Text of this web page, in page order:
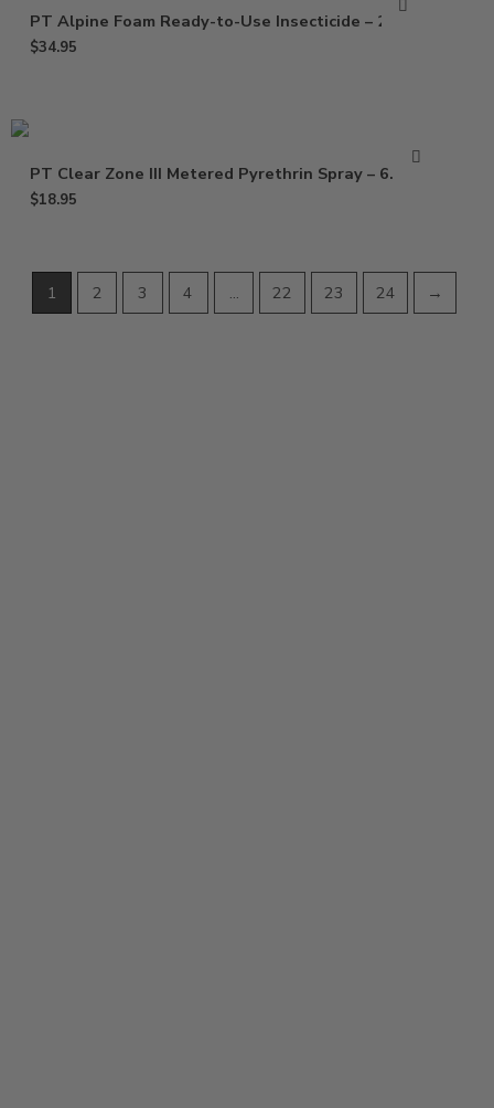
PT Alpine Foam Ready-to-Use Insecticide – 20 Oz
$34.95
PT Clear Zone III Metered Pyrethrin Spray – 6.25 oz
$18.95
1 2 3 4 … 22 23 24 →